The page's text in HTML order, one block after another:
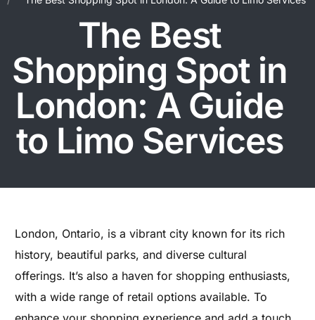
The Best
Shopping Spot in
London: A Guide
to Limo Services
London, Ontario, is a vibrant city known for its rich
history, beautiful parks, and diverse cultural
offerings. It’s also a haven for shopping enthusiasts,
with a wide range of retail options available. To